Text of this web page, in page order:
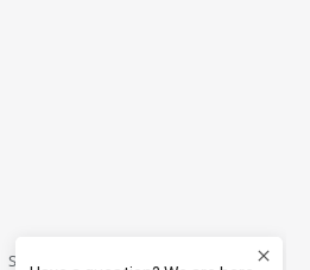
Sitemap